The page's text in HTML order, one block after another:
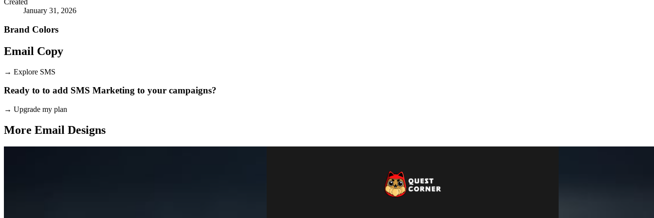
Created
January 31, 2026
Brand Colors
Email Copy
→ Explore SMS
Ready to to add SMS Marketing to your campaigns?
→ Upgrade my plan
More Email Designs